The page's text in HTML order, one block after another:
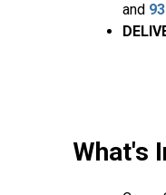
and
What's